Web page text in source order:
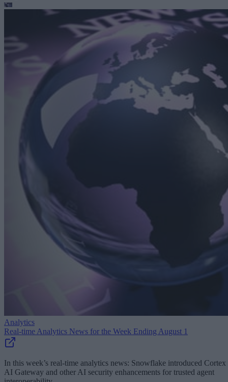
Analytics
Real-time Analytics News for the Week Ending August 1
In this week’s real-time analytics news: Snowflake introduced Cortex
AI Gateway and other AI security enhancements for trusted agent